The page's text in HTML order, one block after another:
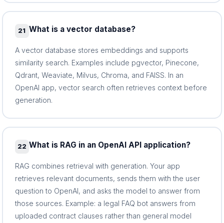
21 What is a vector database?
A vector database stores embeddings and supports
similarity search. Examples include pgvector, Pinecone,
Qdrant, Weaviate, Milvus, Chroma, and FAISS. In an
OpenAI app, vector search often retrieves context before
generation.
22 What is RAG in an OpenAI API application?
RAG combines retrieval with generation. Your app
retrieves relevant documents, sends them with the user
question to OpenAI, and asks the model to answer from
those sources. Example: a legal FAQ bot answers from
uploaded contract clauses rather than general model